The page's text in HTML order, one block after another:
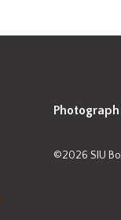
©2026 SIU